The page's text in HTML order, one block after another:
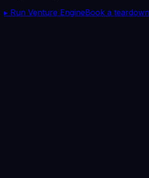
▸ Run Venture EngineBook a teardown